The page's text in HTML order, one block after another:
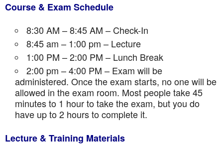
Course & Exam Schedule
8:30 AM – 8:45 AM – Check-In
8:45 am – 1:00 pm – Lecture
1:00 PM – 2:00 PM – Lunch Break
2:00 pm – 4:00 PM – Exam will be
administered. Once the exam starts, no one will be
allowed in the exam room. Most people take 45
minutes to 1 hour to take the exam, but you do
have up to 2 hours to complete it.
Lecture & Training Materials